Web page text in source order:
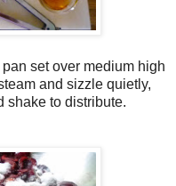
set over medium high
and sizzle quietly,
shake to distribute.